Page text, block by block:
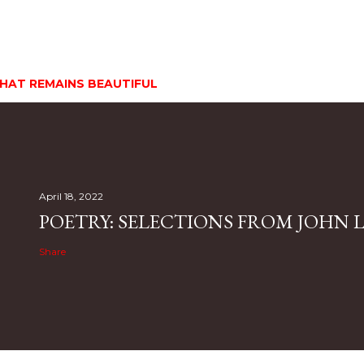
REMAINS BEAUTIFUL
April 18, 2022
POETRY: SELECTIONS FROM JOHN
Share